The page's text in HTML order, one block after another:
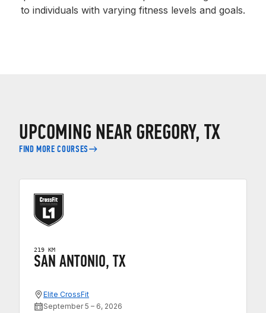
to individuals with varying fitness levels and goals.
UPCOMING NEAR GREGORY, TX
FIND MORE COURSES
219 KM
SAN ANTONIO, TX
Elite CrossFit
September 5 – 6, 2026